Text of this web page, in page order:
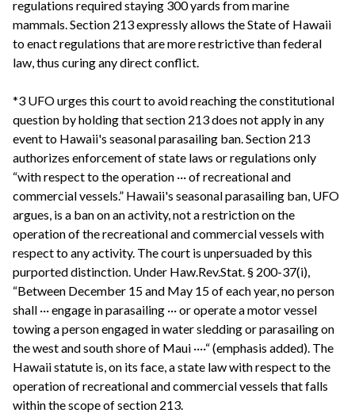
regulations required staying 300 yards from marine
mammals. Section 213 expressly allows the State of Hawaii
to enact regulations that are more restrictive than federal
law, thus curing any direct conflict.
*3 UFO urges this court to avoid reaching the constitutional
question by holding that section 213 does not apply in any
event to Hawaii's seasonal parasailing ban. Section 213
authorizes enforcement of state laws or regulations only
“with respect to the operation ··· of recreational and
commercial vessels.” Hawaii's seasonal parasailing ban, UFO
argues, is a ban on an activity, not a restriction on the
operation of the recreational and commercial vessels with
respect to any activity. The court is unpersuaded by this
purported distinction. Under Haw.Rev.Stat. § 200-37(i),
“Between December 15 and May 15 of each year, no person
shall ··· engage in parasailing ··· or operate a motor vessel
towing a person engaged in water sledding or parasailing on
the west and south shore of Maui ····“ (emphasis added). The
Hawaii statute is, on its face, a state law with respect to the
operation of recreational and commercial vessels that falls
within the scope of section 213.